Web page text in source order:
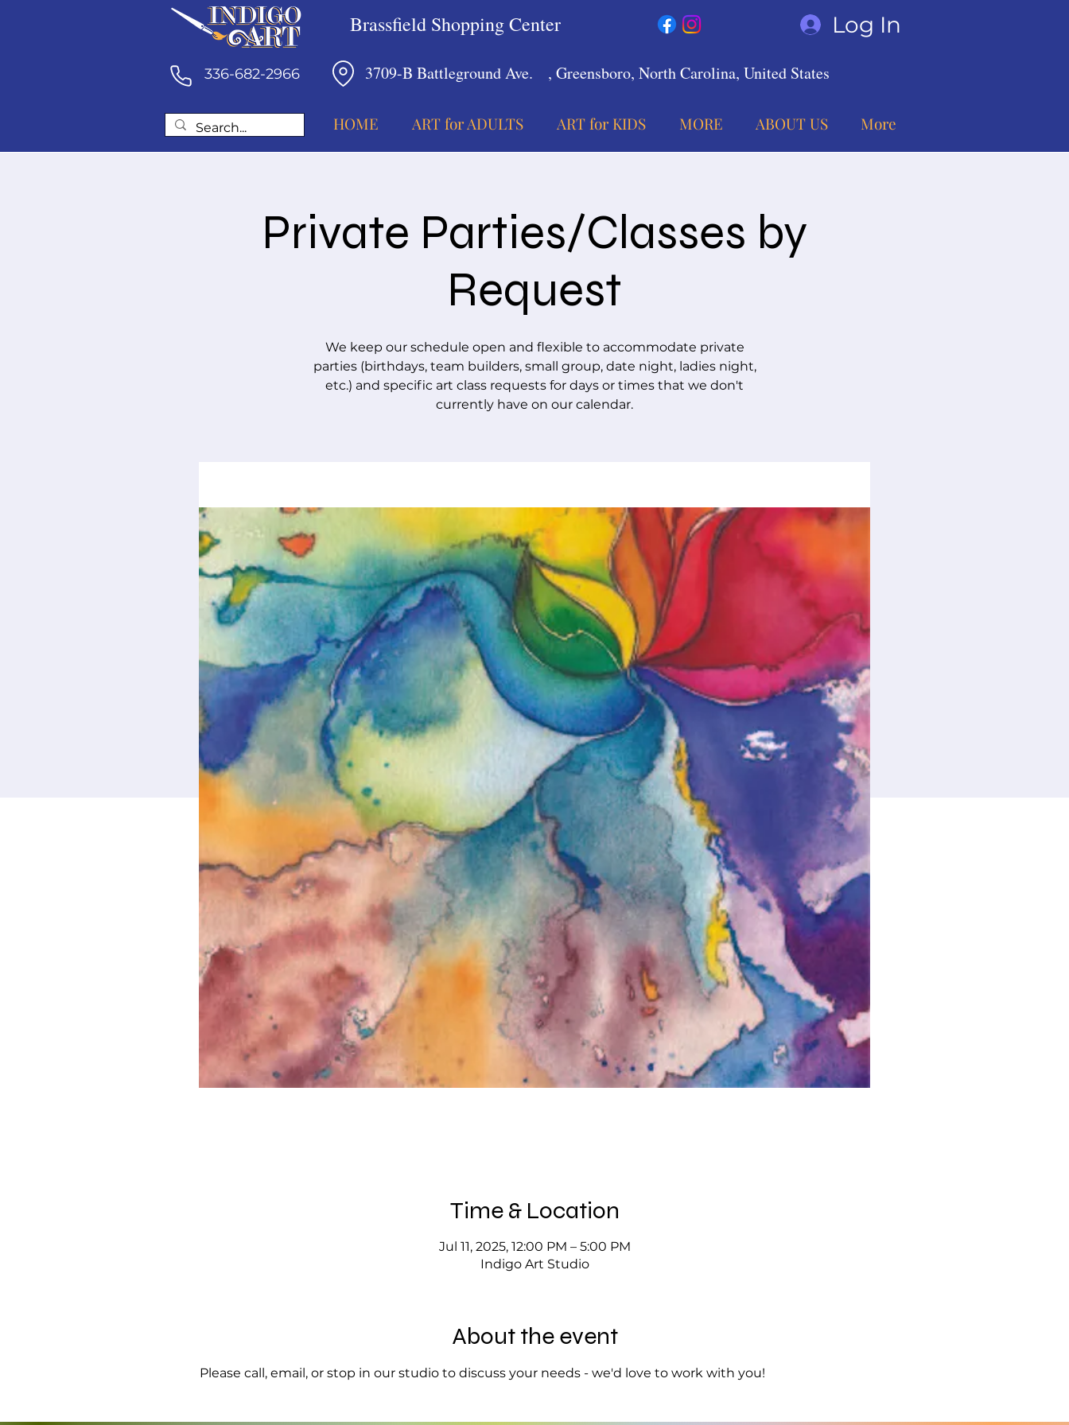
336-682-2966
Brassfield Shopping Center Log In
3709-B Battleground Ave. , Greensboro, North Carolina, United States
HOME ART for ADULTS ART for KIDS MORE ABOUT US More
Private Parties/Classes by
Request
We keep our schedule open and flexible to accommodate private
parties (birthdays, team builders, small group, date night, ladies night,
etc.) and specific art class requests for days or times that we don't
currently have on our calendar.
Time & Location
Jul 11, 2025, 12:00 PM – 5:00 PM
Indigo Art Studio
About the event
Please call, email, or stop in our studio to discuss your needs - we'd love to work with you!